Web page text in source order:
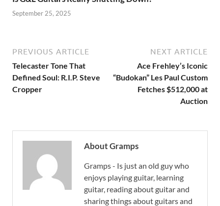
September 25, 2025
PREVIOUS ARTICLE
Telecaster Tone That
Defined Soul: R.I.P. Steve
Cropper
NEXT ARTICLE
Ace Frehley’s Iconic
“Budokan” Les Paul Custom
Fetches $512,000 at
Auction
About Gramps
Gramps - Is just an old guy who
enjoys playing guitar, learning
guitar, reading about guitar and
sharing things about guitars and